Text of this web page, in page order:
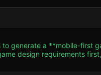
to generate a **mobile-first
requirements first, and then